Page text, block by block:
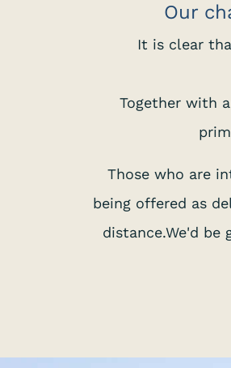
Our
It is clear
Together with
Those who are
being offered as
distance.We'd